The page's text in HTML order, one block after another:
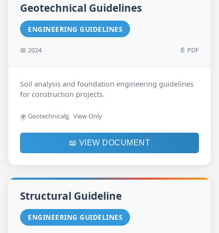
Geotechnical Guidelines
ENGINEERING GUIDELINES
📅 2024 📄 PDF
Soil analysis and foundation engineering guidelines
for construction projects.
🌍 Geotechnical🔒 View Only
📖 VIEW DOCUMENT
Structural Guideline
ENGINEERING GUIDELINES